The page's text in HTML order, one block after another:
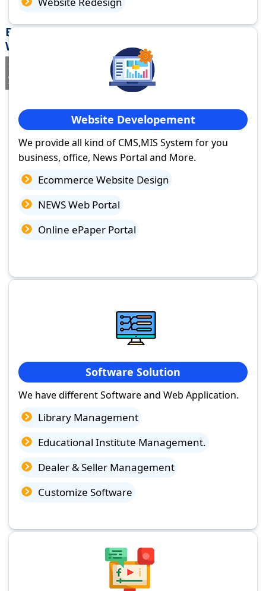
Best Website Design Company in Habra,
West Bengal
If you are searching for a trustedweb design company in Habra,
West Bengal
you've come to the right place.
Website Developement
We provide all kind of CMS,MIS System for you
business, office, News Portal and More.
Ecommerce Website Design
NEWS Web Portal
Online ePaper Portal
Software Solution
We have different Software and Web Application.
Library Management
Educational Institute Management.
Dealer & Seller Management
Customize Software